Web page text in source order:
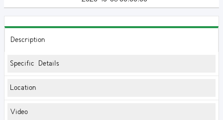
Description
Specific Details
Location
Video